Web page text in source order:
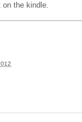
on the kindle.